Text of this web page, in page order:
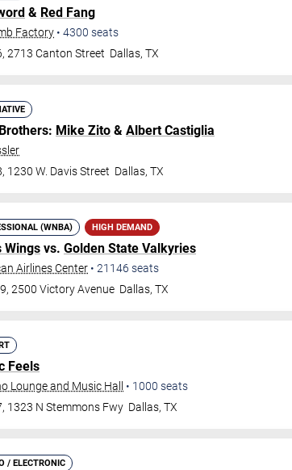
& Red Fang
Factory • 4300 seats
2713 Canton Street Dallas,TX
Mike Zito & Albert Castiglia
1230 W. Davis Street Dallas,TX
(WNBA) HIGH DEMAND
Wings vs. Golden State Valkyries
Airlines Center • 21146 seats
2500 Victory Avenue Dallas,TX
Feels
Lounge and Music Hall • 1000 seats
1323 N Stemmons Fwy Dallas,TX
/ ELECTRONIC